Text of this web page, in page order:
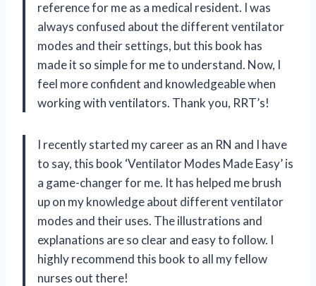
reference for me as a medical resident. I was
always confused about the different ventilator
modes and their settings, but this book has
made it so simple for me to understand. Now, I
feel more confident and knowledgeable when
working with ventilators. Thank you, RRT’s!
I recently started my career as an RN and I have
to say, this book ‘Ventilator Modes Made Easy’ is
a game-changer for me. It has helped me brush
up on my knowledge about different ventilator
modes and their uses. The illustrations and
explanations are so clear and easy to follow. I
highly recommend this book to all my fellow
nurses out there!